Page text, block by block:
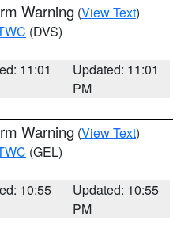
Warning (View Text)
(DVS)
11:01
Updated: 11:01
PM
Warning (View Text)
(GEL)
10:55
Updated: 10:55
PM